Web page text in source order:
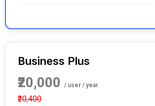
Business Plus
₹20,000 / user / year
₹20,400